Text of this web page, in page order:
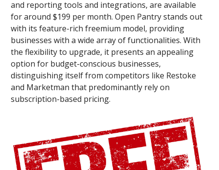
and reporting tools and integrations, are available
for around $199 per month. Open Pantry stands out
with its feature-rich freemium model, providing
businesses with a wide array of functionalities. With
the flexibility to upgrade, it presents an appealing
option for budget-conscious businesses,
distinguishing itself from competitors like Restoke
and Marketman that predominantly rely on
subscription-based pricing.